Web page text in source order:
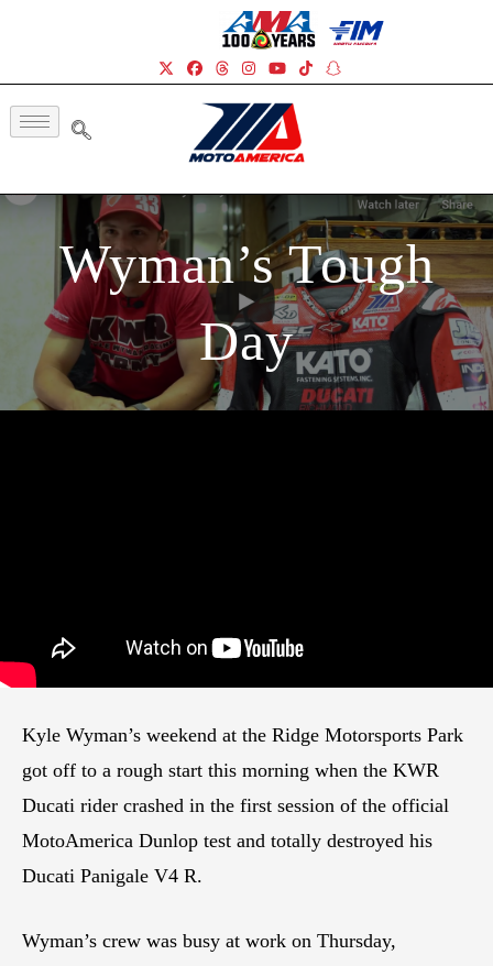
Wyman’s Tough
Day
Kyle Wyman’s weekend at the Ridge Motorsports Park
got off to a rough start this morning when the KWR
Ducati rider crashed in the first session of the official
MotoAmerica Dunlop test and totally destroyed his
Ducati Panigale V4 R.
Wyman’s crew was busy at work on Thursday,